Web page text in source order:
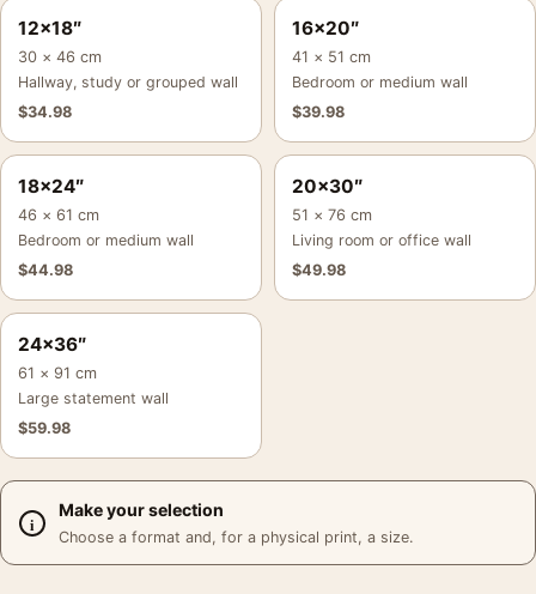
12×18″
30 × 46 cm
Hallway, study or grouped wall
$34.98
16×20″
41 × 51 cm
Bedroom or medium wall
$39.98
18×24″
46 × 61 cm
Bedroom or medium wall
$44.98
20×30″
51 × 76 cm
Living room or office wall
$49.98
24×36″
61 × 91 cm
Large statement wall
$59.98
Make your selection
Choose a format and, for a physical print, a size.